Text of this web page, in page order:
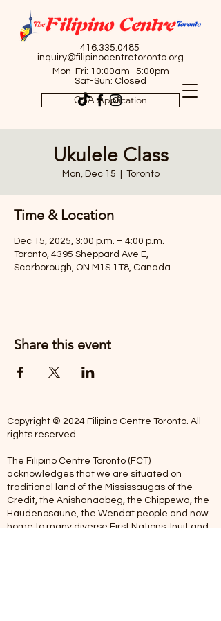
416.335.0485
inquiry@filipinocentretoronto.org
Mon-Fri: 10:00am- 5:00pm
Sat-Sun: Closed
OSA Application
Ukulele Class
Mon, Dec 15 Toronto
Time & Location
Dec 15, 2025, 3:00 p.m. – 4:00 p.m.
Toronto, 4395 Sheppard Ave E,
Scarborough, ON M1S 1T8, Canada
Share this event
Copyright © 2024 Filipino Centre Toronto. All
rights reserved.
The Filipino Centre Toronto (FCT)
acknowledges that we are situated on
traditional land of the Mississaugas of the
Credit, the Anishanaabeg, the Chippewa, the
Haudenosaune, the Wendat people and now
home to many diverse First Nations, Inuit and